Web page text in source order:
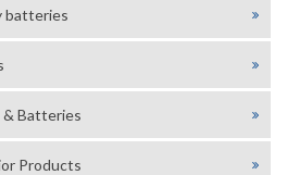
batteries
& Batteries
Products